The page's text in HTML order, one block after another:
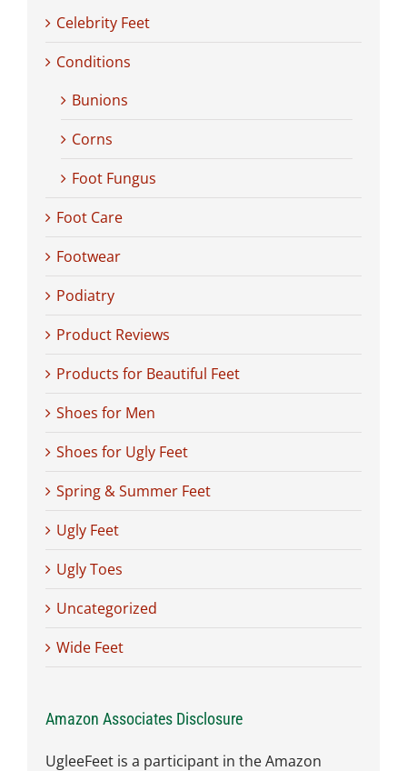
Celebrity Feet
Conditions
Bunions
Corns
Foot Fungus
Foot Care
Footwear
Podiatry
Product Reviews
Products for Beautiful Feet
Shoes for Men
Shoes for Ugly Feet
Spring & Summer Feet
Ugly Feet
Ugly Toes
Uncategorized
Wide Feet
Amazon Associates Disclosure
UgleeFeet is a participant in the Amazon